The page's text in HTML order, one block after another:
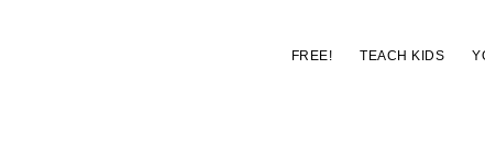
FREE! TEACH KIDS